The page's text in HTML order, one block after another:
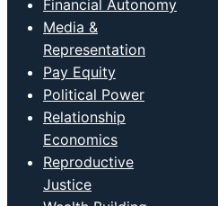
Financial Autonomy
Media &
Representation
Pay Equity
Political Power
Relationship
Economics
Reproductive
Justice